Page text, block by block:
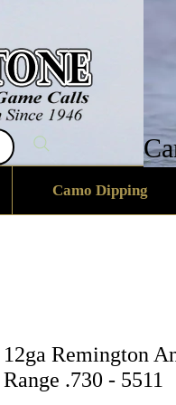
Camo Dipping
12ga Remington
Range .730 - 5511